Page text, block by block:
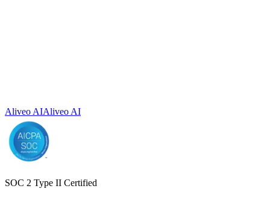
Aliveo AIAliveo AI
SOC 2 Type II Certified